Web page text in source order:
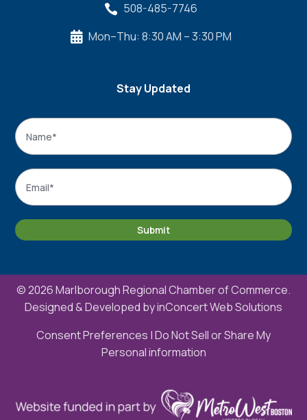
 508-485-7746
 Mon–Thu: 8:30 AM – 3:30 PM
Stay Updated
Name
Email
Submit
© 2026 Marlborough Regional Chamber of Commerce.
Designed & Developed byinConcert Web Solutions
Consent Preferences |Do Not Sell or Share My
Personal information